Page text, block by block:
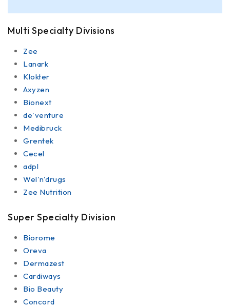
Multi Specialty Divisions
Zee
Lanark
Klokter
Axyzen
Bionext
de'venture
Medibruck
Grentek
Cecel
adpl
Wel'n'drugs
Zee Nutrition
Super Specialty Division
Biorome
Oreva
Dermazest
Cardiways
Bio Beauty
Concord